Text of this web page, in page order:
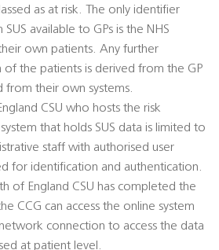
as at risk. The only identifier
available to GPs is the NHS
own patients. Any further
of the patients is derived from the GP
from their own systems.
CSU who hosts the risk
that holds SUS data is limited to
staff with authorised user
for identification and authentication.
of England CSU has completed the
CCG can access the online system
connection to access the data
at patient level.